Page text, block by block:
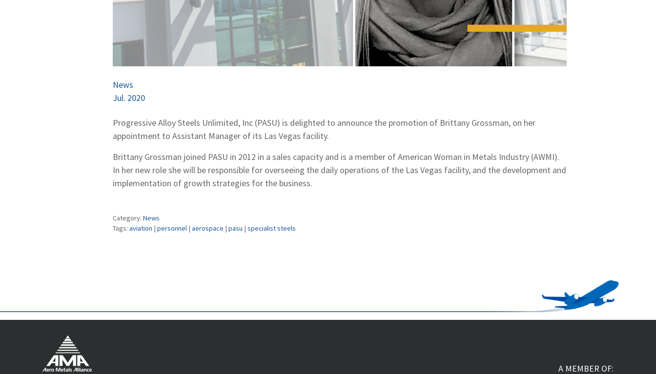
News
Jul. 2020
Progressive Alloy Steels Unlimited, Inc (PASU) is delighted to announce the promotion of Brittany Grossman, on her
appointment to Assistant Manager of its Las Vegas facility.
Brittany Grossman joined PASU in 2012 in a sales capacity and is a member of American Woman in Metals Industry (AWMI).
In her new role she will be responsible for overseeing the daily operations of the Las Vegas facility, and the development and
implementation of growth strategies for the business.
Category: News
Tags: aviation | personnel | aerospace | pasu | specialist steels
A MEMBER OF: